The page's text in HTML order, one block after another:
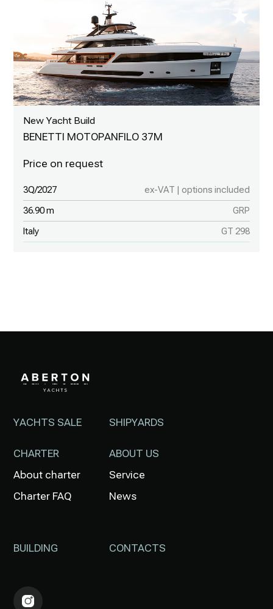
New Yacht Build
BENETTI MOTOPANFILO 37M
3Q/2027 ex-VAT | options included
36.90 m GRP
Italy GT 298
YACHTS SALE
CHARTER
About charter
Charter FAQ
BUILDING
SHIPYARDS
ABOUT US
Service
News
CONTACTS